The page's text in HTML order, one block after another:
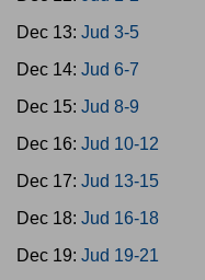
Dec 13: Jud 3-5
Dec 14: Jud 6-7
Dec 15: Jud 8-9
Dec 16: Jud 10-12
Dec 17: Jud 13-15
Dec 18: Jud 16-18
Dec 19: Jud 19-21